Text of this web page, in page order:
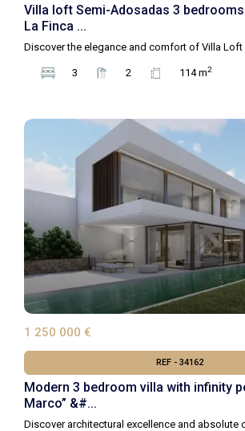
Villa loft Semi-Adosadas 3 bedrooms
La Finca ...
Discover the elegance and comfort of Villa Loft
3 2 114 m2
1 250 000 €
REF - 34162
Modern 3 bedroom villa with infinity
Marco” &#...
Discover architectural excellence and absolute